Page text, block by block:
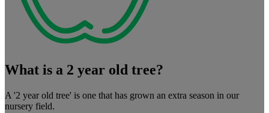
What is a 2 year old tree?
A '2 year old tree' is one that has grown an extra season in our
nursery field.